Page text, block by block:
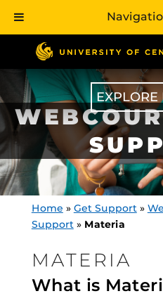
main
content
Home » Get Support»
Support» Materia
MATERIA
What is